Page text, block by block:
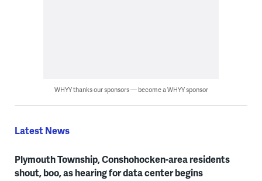
WHYY thanks our sponsors — become a WHYY sponsor
Latest News
Plymouth Township, Conshohocken-area residents
shout, boo, as hearing for data center begins